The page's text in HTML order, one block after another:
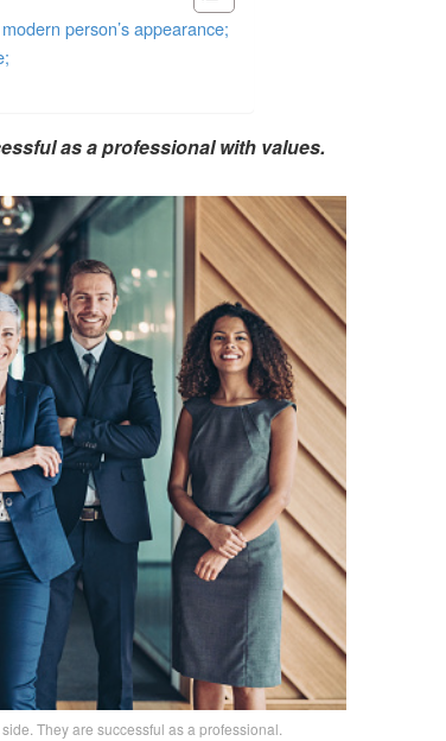
person’s appearance;
as a professional with values.
They are successful as a professional.